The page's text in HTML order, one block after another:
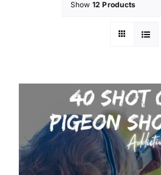
Show 12 Products